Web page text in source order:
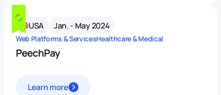
USA Jan. - May 2024
Web Platforms & ServicesHealthcare & Medical
PeechPay
Learn more